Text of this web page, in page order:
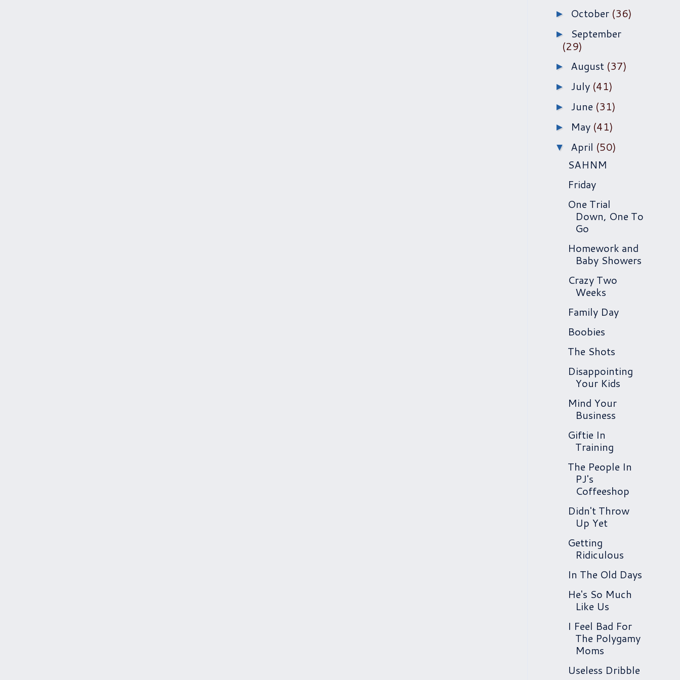
► October (36)
►
September
(29)
► August (37)
► July (41)
► June (31)
► May (41)
▼ April (50)
SAHNM
Friday
One Trial
Down, One To
Go
Homework and
Baby Showers
Crazy Two
Weeks
Family Day
Boobies
The Shots
Disappointing
Your Kids
Mind Your
Business
Giftie In
Training
The People In
PJ's
Coffeeshop
Didn't Throw
Up Yet
Getting
Ridiculous
In The Old Days
He's So Much
Like Us
I Feel Bad For
The Polygamy
Moms
Useless Dribble